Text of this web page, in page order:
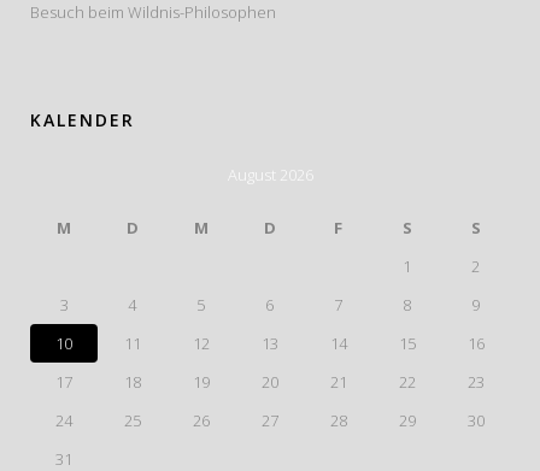
Besuch beim Wildnis-Philosophen
KALENDER
August 2026
M D M D F S
S
1
2
3
4 5 6 7 8
9
10
11 12 13 14 15
16
17
18 19 20 21 22
23
24
25 26 27 28 29
30
31